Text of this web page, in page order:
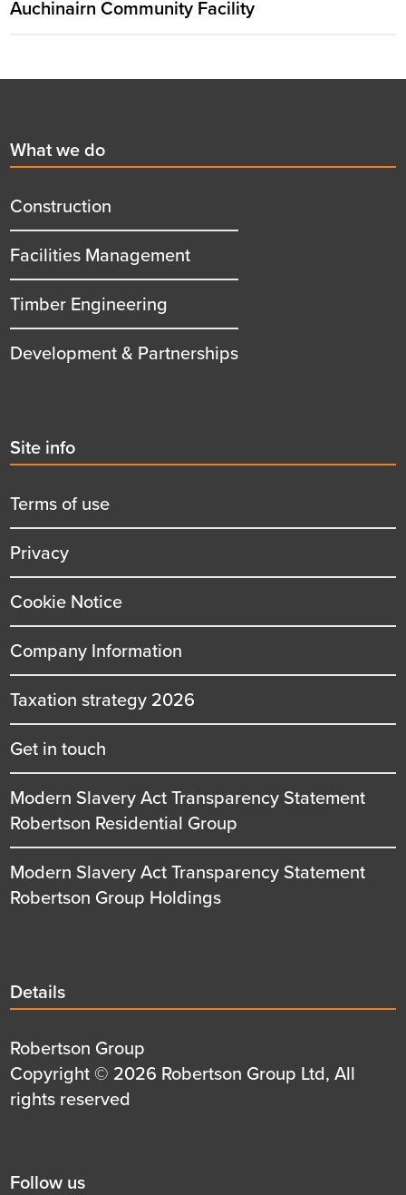
Auchinairn Community Facility
First
menu
title
What we do
Construction
Facilities Management
Timber Engineering
Development & Partnerships
Second
menu
title
Site info
Terms of use
Privacy
Cookie Notice
Company Information
Taxation strategy 2026
Get in touch
Modern Slavery Act Transparency Statement
Robertson Residential Group
Modern Slavery Act Transparency Statement
Robertson Group Holdings
Details
title
Details
Details
first
row
Robertson Group
Details
second
Copyright © 2026 Robertson Group Ltd, All
rights reserved
Social
Follow us